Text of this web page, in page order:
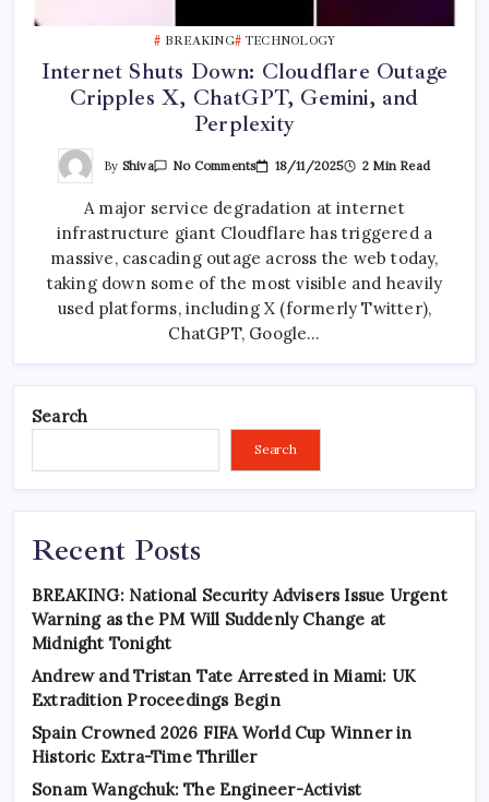
BREAKING TECHNOLOGY
Internet Shuts Down: Cloudflare Outage
Cripples X, ChatGPT, Gemini, and
Perplexity
By Shiva No CommentsOn
Internet
Down:
Outage
X,
ChatGPT,
Gemini,
And
Perplexity
18/11/2025 2 Min Read
A major service degradation at internet
infrastructure giant Cloudflare has triggered a
massive, cascading outage across the web today,
taking down some of the most visible and heavily
used platforms, including X (formerly Twitter),
ChatGPT, Google…
Search
Search
Recent Posts
BREAKING: National Security Advisers Issue Urgent
Warning as the PM Will Suddenly Change at
Midnight Tonight
Andrew and Tristan Tate Arrested in Miami: UK
Extradition Proceedings Begin
Spain Crowned 2026 FIFA World Cup Winner in
Historic Extra-Time Thriller
Sonam Wangchuk: The Engineer-Activist